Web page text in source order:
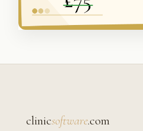
clinicsoftware.com